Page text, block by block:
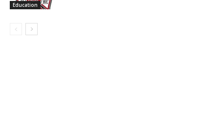
Education